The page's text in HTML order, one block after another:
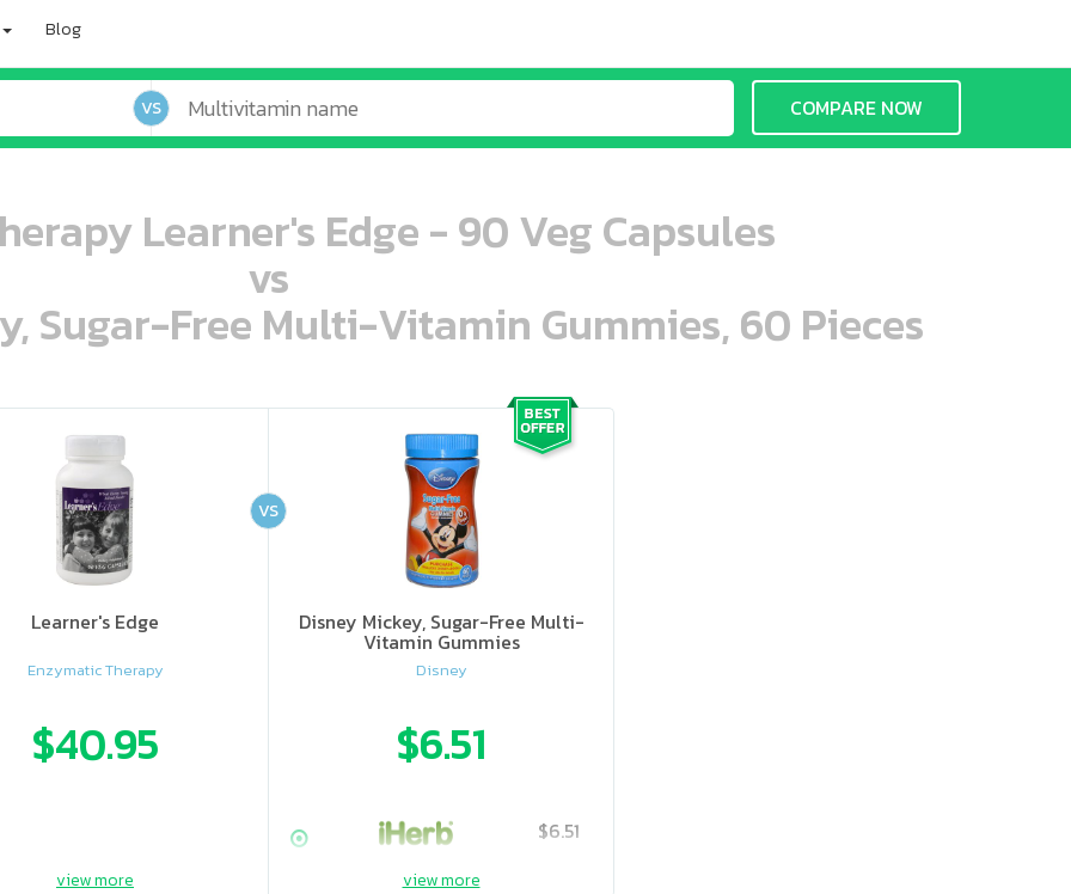
Blog
VS COMPARE NOW
Learner's Edge - 90 Veg Capsules
vs
Sugar-Free Multi-Vitamin Gummies, 60 Pieces
ooo ooo ooo ooo ooo ooo ooo ooo ooo ooo oo ooo o oo o o o
Learner's Edge
Enzymatic Therapy
$40.95
ooo ooo oooo oooo ooo oooo ooo oooo oooo ooo ooo ooo ooo ooo ooo ooo ooo ooo ooo oo ooo o oo o o o
Disney Mickey, Sugar-Free Multi-
Vitamin Gummies
Disney
$6.51
$6.51
VS
view more view more